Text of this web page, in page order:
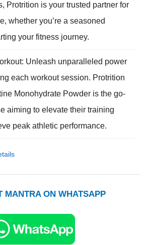
Protrition is your trusted partner for
whether you’re a seasoned
your fitness journey.
Unleash unparalleled power
each workout session. Protrition
Monohydrate Powder is the go-
aiming to elevate their training
peak athletic performance.
MANTRA ON WHATSAPP